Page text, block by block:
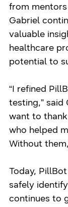
from
Gabriel
valuable
healthcare
potential to
“I refined
testing,” said
want to
who helped
Without
Today,
safely
continues to